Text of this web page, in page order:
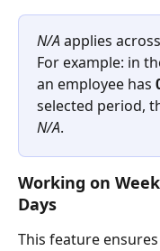
N/A applies
For example: in
an employee has
selected period,
N/A.
Working on
Days
This feature